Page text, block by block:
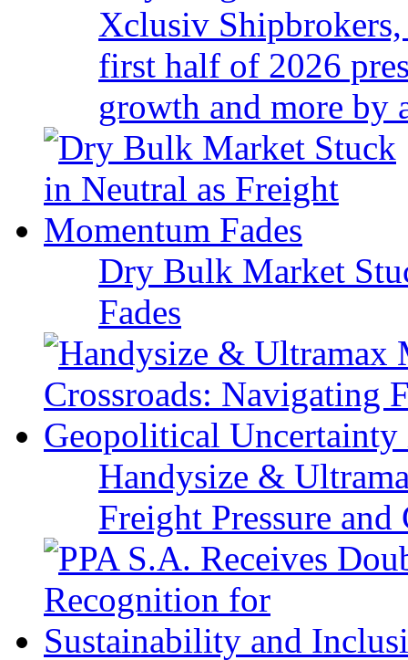
Xclusiv
first half of 2026
growth and more
Dry Bulk Market
Fades
Handysize &
Freight Pressure